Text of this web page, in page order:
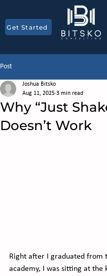
Get Started
Post
Why “Just
Doesn’t Work
Joshua Bitsko
Aug 11, 2025 3 min read
Right after I graduated from
academy, I was sitting at the